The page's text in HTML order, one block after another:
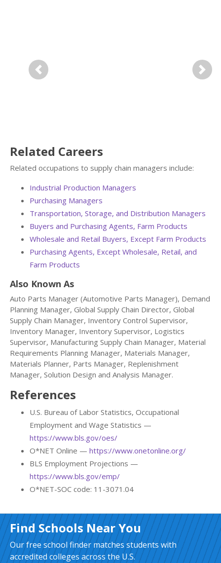
Previous Next
Related Careers
Related occupations to supply chain managers include:
Industrial Production Managers
Purchasing Managers
Transportation, Storage, and Distribution Managers
Buyers and Purchasing Agents, Farm Products
Wholesale and Retail Buyers, Except Farm Products
Purchasing Agents, Except Wholesale, Retail, and
Farm Products
Also Known As
Auto Parts Manager (Automotive Parts Manager), Demand
Planning Manager, Global Supply Chain Director, Global
Supply Chain Manager, Inventory Control Supervisor,
Inventory Manager, Inventory Supervisor, Logistics
Supervisor, Manufacturing Supply Chain Manager, Material
Requirements Planning Manager, Materials Manager,
Materials Planner, Parts Manager, Replenishment
Manager, Solution Design and Analysis Manager.
References
U.S. Bureau of Labor Statistics, Occupational
Employment and Wage Statistics —
https://www.bls.gov/oes/
O*NET Online — https://www.onetonline.org/
BLS Employment Projections —
https://www.bls.gov/emp/
O*NET-SOC code: 11-3071.04
Find Schools Near You
Our free school finder matches students with
accredited colleges across the U.S.